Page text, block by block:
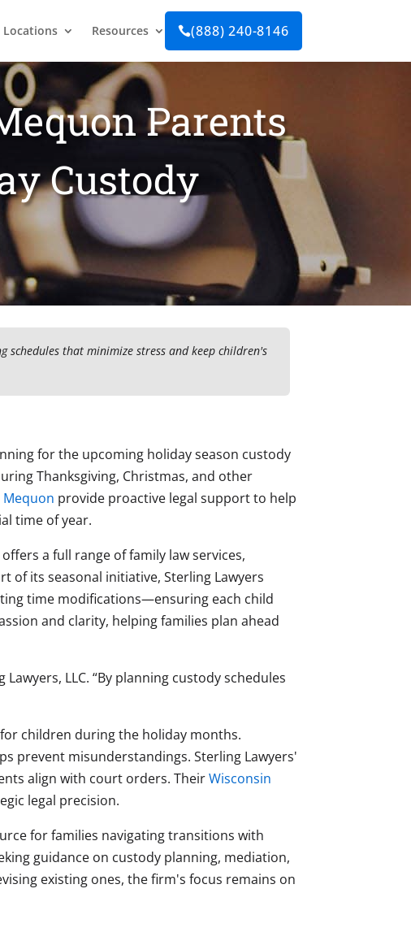
Locations Resources (888) 240-8146
Parents
Custody
schedules that minimize stress and keep children's
for the upcoming holiday season custody
Thanksgiving, Christmas, and other
Mequon provide proactive legal support to help
time of year.
a full range of family law services,
of its seasonal initiative, Sterling Lawyers
time modifications—ensuring each child
and clarity, helping families plan ahead
LLC. “By planning custody schedules
children during the holiday months.
prevent misunderstandings. Sterling Lawyers'
align with court orders. TheirWisconsin
legal precision.
for families navigating transitions with
guidance on custody planning, mediation,
existing ones, the firm's focus remains on